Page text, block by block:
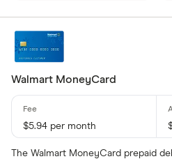
Walmart MoneyCard
$5.94 per month
The Walmart MoneyCard prepaid